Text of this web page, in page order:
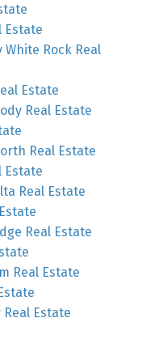
Estate
Rock Real
Estate
Real Estate
Real Estate
Estate
Real Estate
Real Estate
Real Estate
Estate